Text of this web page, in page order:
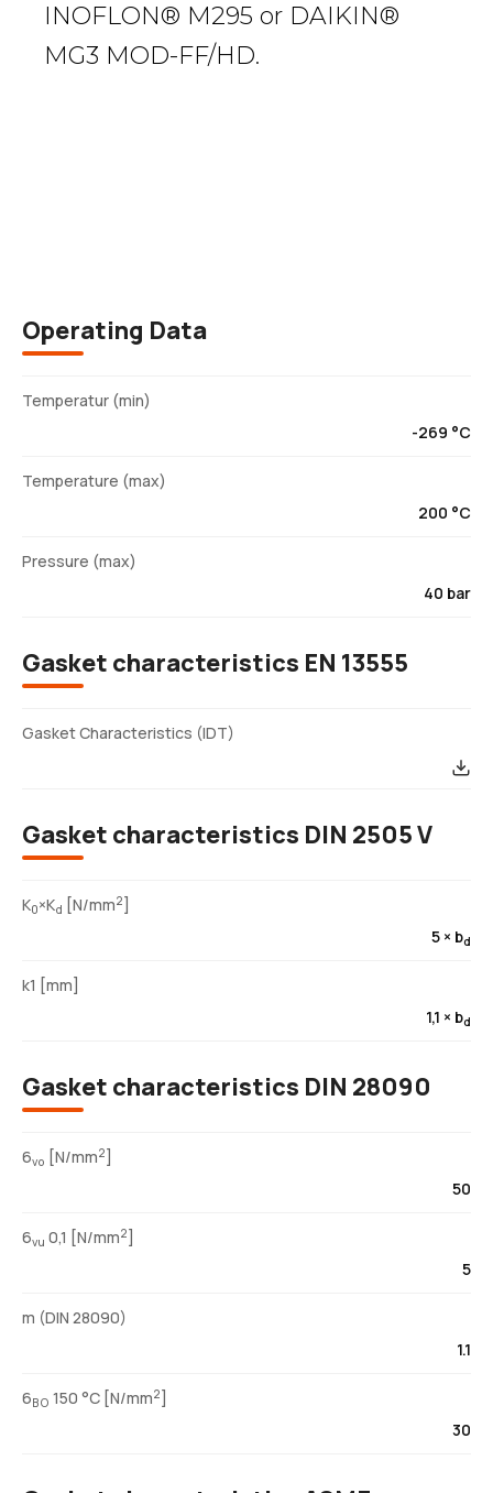
INOFLON® M295 or DAIKIN®
MG3 MOD-FF/HD.
Operating Data
Temperatur (min)
-269 °C
Temperature (max)
200 °C
Pressure (max)
40 bar
Gasket characteristics EN 13555
Gasket Characteristics (IDT)
Gasket characteristics DIN 2505 V
K0×Kd [N/mm2]
5 × bd
k1 [mm]
1,1 × bd
Gasket characteristics DIN 28090
6vo [N/mm2]
50
6vu 0,1 [N/mm2]
5
m (DIN 28090)
1.1
6BO 150 °C [N/mm2]
30